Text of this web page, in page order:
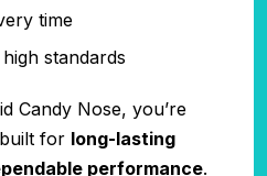
time
standards
Candy Nose, you’re
for long-lasting
performance.